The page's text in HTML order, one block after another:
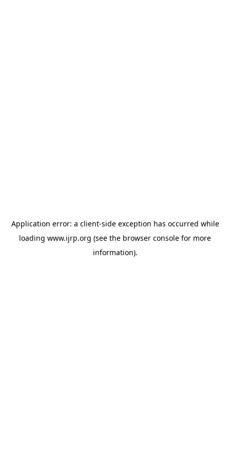
Application error: a client-side exception has occurred while
loading www.ijrp.org (see the browser console for more
information).